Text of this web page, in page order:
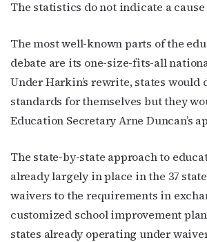
The statistics do not indicate a
The most well-known parts of the
debate are its one-size-fits-all
Under Harkin’s rewrite, states would
standards for themselves but they
Education Secretary Arne Duncan’s
The state-by-state approach to
already largely in place in the 37
waivers to the requirements in
customized school improvement
states already operating under
By submitting this form, you are consenting to
from: OutSmart Magazine, 3406 Audubon Place,
http://OutSmartMagazine.com. You can revoke your
emails at any time by using the SafeUnsubscribe®
JOIN NOW!